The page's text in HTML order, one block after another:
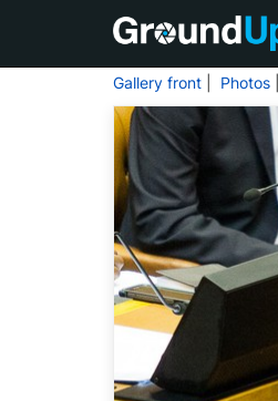
Gallery front Photos